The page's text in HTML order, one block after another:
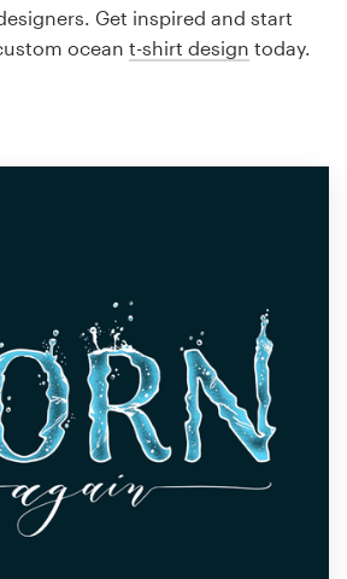
Get inspired and start
ocean t-shirt design today.